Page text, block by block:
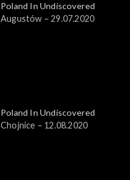
Poland In Undiscovered
Augustów – 29.07.2020
Poland In Undiscovered
Chojnice – 12.08.2020